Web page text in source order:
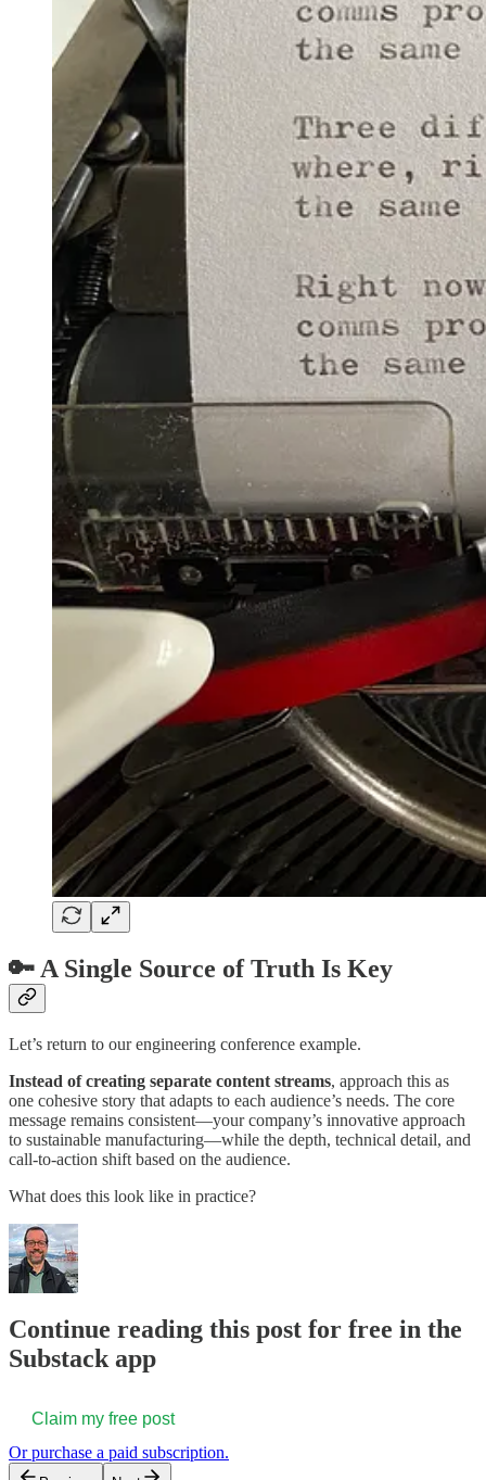
🔑 A Single Source of Truth Is Key
Let’s return to our engineering conference example.
Instead of creating separate content streams, approach this as
one cohesive story that adapts to each audience’s needs. The core
message remains consistent—your company’s innovative approach
to sustainable manufacturing—while the depth, technical detail, and
call-to-action shift based on the audience.
What does this look like in practice?
Continue reading this post for free in the
Substack app
Claim my free post
Or purchase a paid subscription.